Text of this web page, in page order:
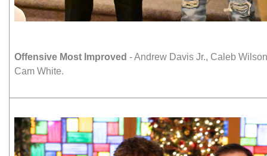
Offensive Most Improved - Andrew Davis Jr., Caleb
Cam White.